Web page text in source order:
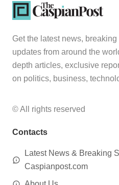
Get the latest news,
updates from around the
depth articles, exclusive
on politics, business,
© All rights reserved
Contacts
Latest News & Breaking
Caspianpost.com